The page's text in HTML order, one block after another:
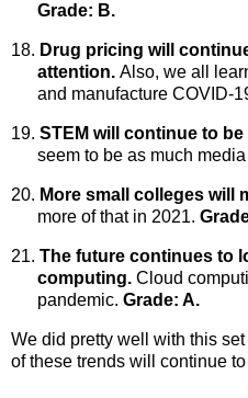
Grade: B.
18. Drug pricing will
attention. Also, we all
and manufacture COVID-
19. STEM will continue to
seem to be as much
20. More small colleges will
more of that in 2021.
21. The future continues to
computing. Cloud
pandemic. Grade: A.
We did pretty well with this
of these trends will continue